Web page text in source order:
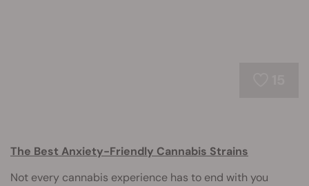
The Best Anxiety-Friendly Cannabis Strains
Not every cannabis experience has to end with you